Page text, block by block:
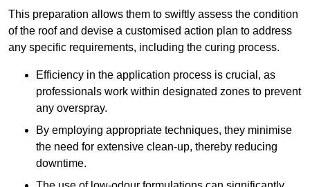
This preparation allows them to swiftly assess the condition
of the roof and devise a customised action plan to address
any specific requirements, including the curing process.
Efficiency in the application process is crucial, as
professionals work within designated zones to prevent
any overspray.
By employing appropriate techniques, they minimise
the need for extensive clean-up, thereby reducing
downtime.